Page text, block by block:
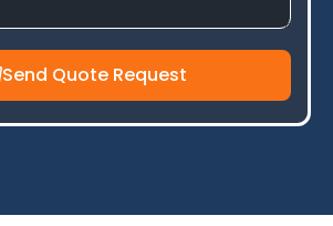
Send Quote Request